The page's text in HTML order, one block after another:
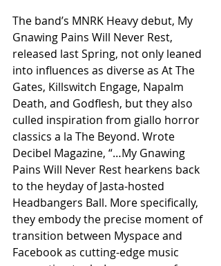
The band’s MNRK Heavy debut, My
Gnawing Pains Will Never Rest,
released last Spring, not only leaned
into influences as diverse as At The
Gates, Killswitch Engage, Napalm
Death, and Godflesh, but they also
culled inspiration from giallo horror
classics a la The Beyond. Wrote
Decibel Magazine, “…My Gnawing
Pains Will Never Rest hearkens back
to the heyday of Jasta-hosted
Headbangers Ball. More specifically,
they embody the precise moment of
transition between Myspace and
Facebook as cutting-edge music